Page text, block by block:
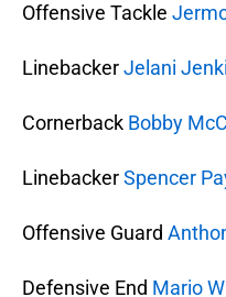
Offensive Tackle
LinebackerJelani
Cornerback Bobby
LinebackerSpencer
Offensive Guard
Defensive End Mario